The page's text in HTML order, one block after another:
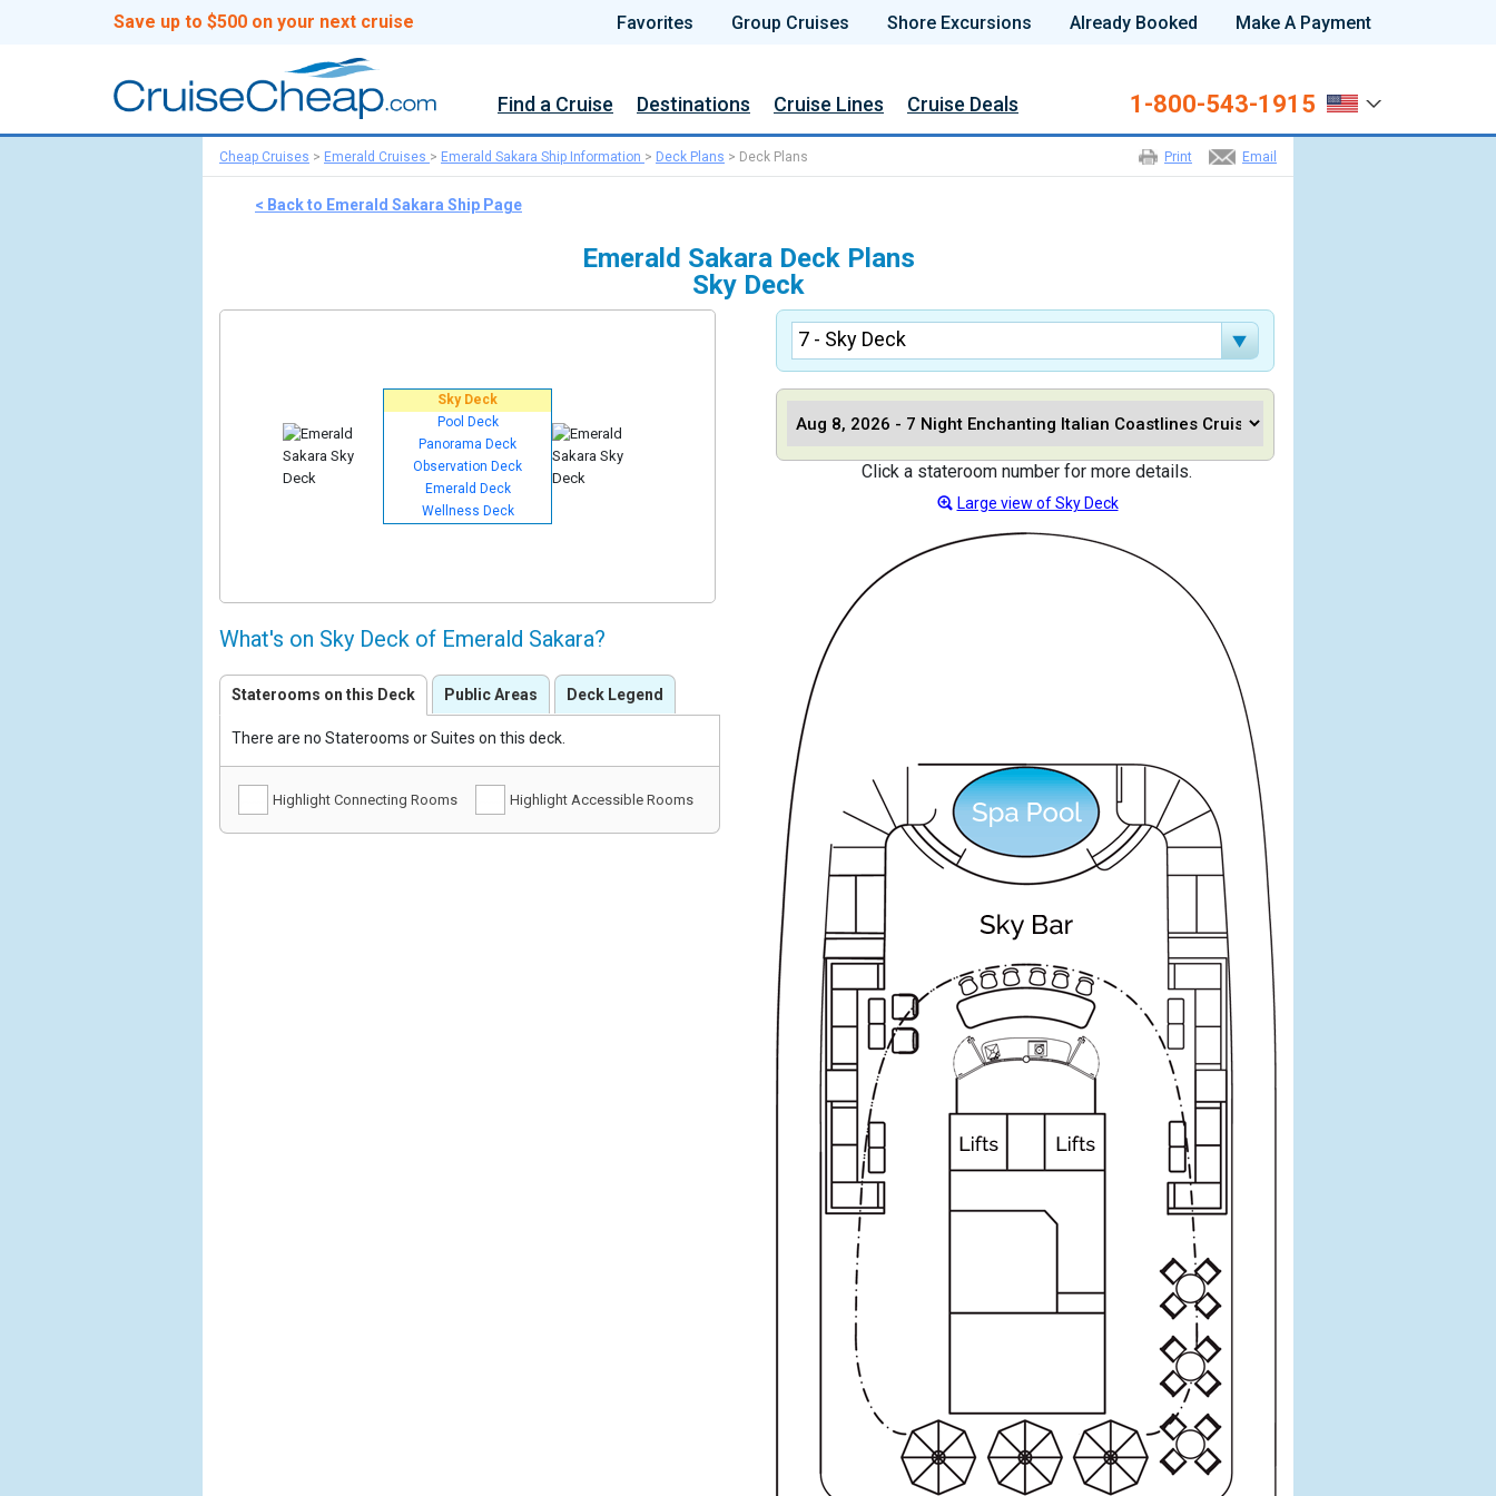
Save up to $500 on your next cruise Favorites Group Cruises Shore Excursions Already Booked Make A Payment
Find a Cruise Destinations Cruise Lines Cruise Deals 1-800-543-1915
Email
Print
Cheap Cruises > Emerald Cruises > Emerald Sakara Ship Information > Deck Plans > Deck Plans
< Back to Emerald Sakara Ship Page
Emerald Sakara Deck Plans
Sky Deck
Sky Deck
Pool Deck
Panorama Deck
Observation Deck
Emerald Deck
Wellness Deck
What's on Sky Deck of Emerald Sakara?
Staterooms on this Deck Public Areas Deck Legend
There are no Staterooms or Suites on this deck.
Highlight Connecting Rooms Highlight Accessible Rooms
Click a stateroom number for more details.
Large view of Sky Deck